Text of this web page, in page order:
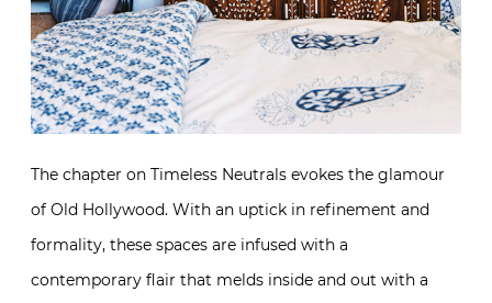
The chapter on Timeless Neutrals evokes the glamour
of Old Hollywood. With an uptick in refinement and
formality, these spaces are infused with a
contemporary flair that melds inside and out with a